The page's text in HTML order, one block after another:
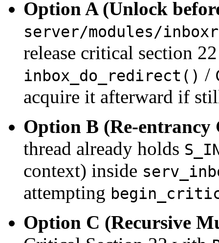
Option A (Unlock
server/modules/
release critical section
inbox_do_redirect() /
acquire it afterward if
Option B (Re-entrancy
thread already holds
context) inside
attempting
Option C (Recursive